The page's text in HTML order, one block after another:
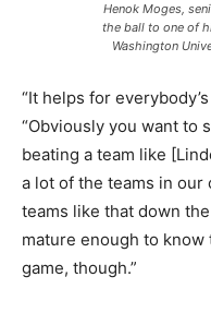
Henok Moges,
the ball to one of
Washington
“It helps for
“Obviously you want to
beating a team like
a lot of the teams in our
teams like that down
mature enough to
game, though.”